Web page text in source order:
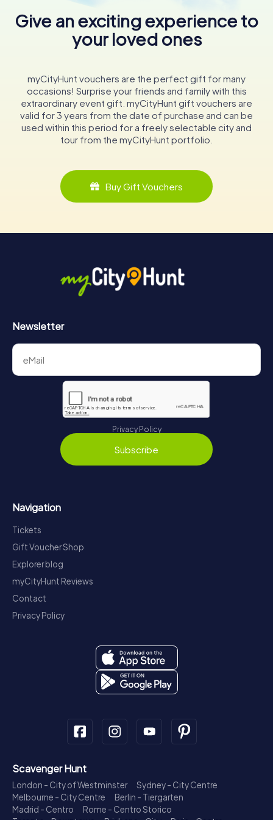
Give an exciting experience to
your loved ones
myCityHunt vouchers are the perfect gift for many
occasions! Surprise your friends and family with this
extraordinary event gift. myCityHunt gift vouchers are
valid for 3 years from the date of purchase and can be
used within this period for a freely selectable city and
tour from the myCityHunt portfolio.
Buy Gift Vouchers
Newsletter
Privacy Policy
Subscribe
Navigation
Tickets
Gift Voucher Shop
Explorer blog
myCityHunt Reviews
Contact
Privacy Policy
Scavenger Hunt
London - City of Westminster
Sydney - City Centre
Melbourne - City Centre
Berlin - Tiergarten
Madrid - Centro
Rome - Centro Storico